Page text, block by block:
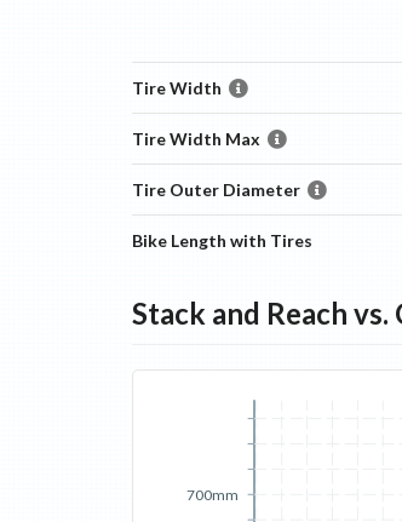
Tire Width
Tire Width Max
Tire Outer Diameter
Bike Length with Tires
Stack and Reach
700mm